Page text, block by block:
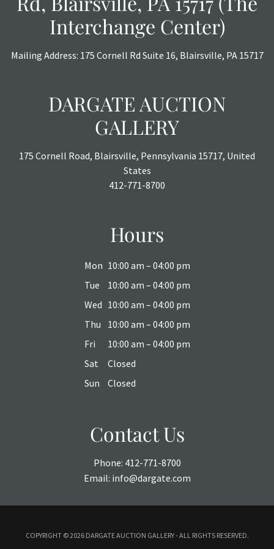
Interchange Center)
Mailing Address: 175 Cornell Rd Suite 16, Blairsville, PA 15717
DARGATE AUCTION
GALLERY
175 Cornell Road, Blairsville, Pennsylvania 15717, United
States
412-771-8700
Hours
Mon 10:00 am – 04:00 pm
Tue
10:00 am – 04:00 pm
Wed 10:00 am – 04:00 pm
Thu
10:00 am – 04:00 pm
Fri
10:00 am – 04:00 pm
Sat
Closed
Sun
Closed
Contact Us
Phone: 412-771-8700
Email: info@dargate.com
COPYRIGHT ©2026 DARGATE AUCTION GALLERY - ALL RIGHTS RESERVED.